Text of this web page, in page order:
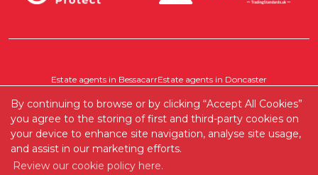
By continuing to browse or by clicking “Accept All Cookies”
you agree to the storing of first and third-party cookies on
your device to enhance site navigation, analyse site usage,
and assist in our marketing efforts.
Review our cookie policy here.
Estate agents in BessacarrEstate agents in Doncaster
Where else do we cover?
Copyright RedRoots Property © 2026 |
Company Info and Privacy Policy